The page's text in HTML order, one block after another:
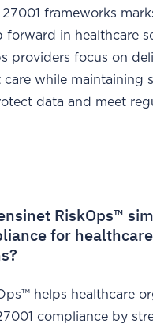
frameworks
forward in healthcare
providers focus on
while maintaining
data and meet
RiskOps™
for healthcare
helps healthcare
compliance by